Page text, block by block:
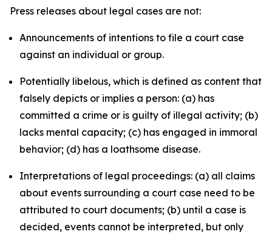
Press releases about legal cases are not:
Announcements of intentions to file a court case
against an individual or group.
Potentially libelous, which is defined as content that
falsely depicts or implies a person: (a) has
committed a crime or is guilty of illegal activity; (b)
lacks mental capacity; (c) has engaged in immoral
behavior; (d) has a loathsome disease.
Interpretations of legal proceedings: (a) all claims
about events surrounding a court case need to be
attributed to court documents; (b) until a case is
decided, events cannot be interpreted, but only